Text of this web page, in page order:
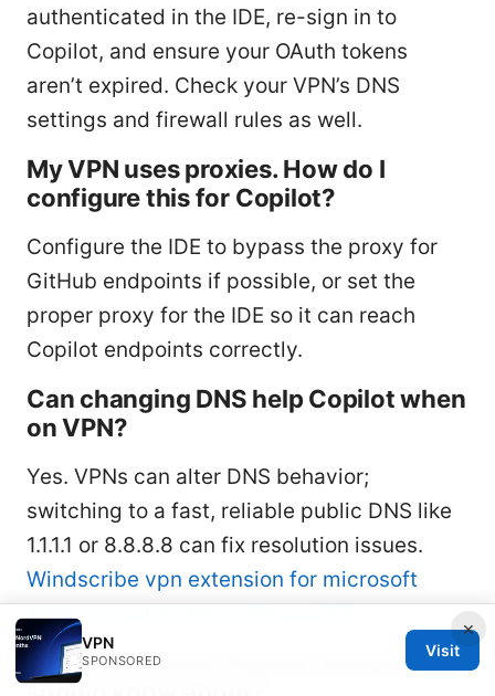
authenticated in the IDE, re-sign in to
Copilot, and ensure your OAuth tokens
aren’t expired. Check your VPN’s DNS
settings and firewall rules as well.
My VPN uses proxies. How do I
configure this for Copilot?
Configure the IDE to bypass the proxy for
GitHub endpoints if possible, or set the
proper proxy for the IDE so it can reach
Copilot endpoints correctly.
Can changing DNS help Copilot when
on VPN?
Yes. VPNs can alter DNS behavior;
switching to a fast, reliable public DNS like
1.1.1.1 or 8.8.8.8 can fix resolution issues.
Windscribe vpn extension for microsoft
edge your ultimate guide in 2026
Is there a known Copilot outage I
×
VPN
SPONSORED
Visit